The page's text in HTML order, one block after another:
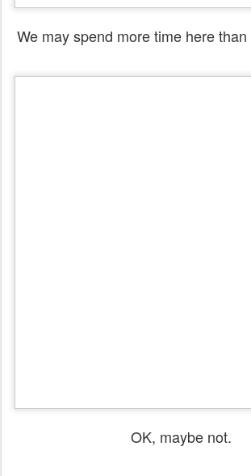
We may spend more time here
OK, maybe not.